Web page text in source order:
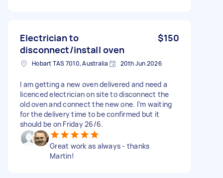
Electrician to
disconnect/install oven
$150
Hobart TAS 7010, Australia 20th Jun 2026
I am getting a new oven delivered and need a
licenced electrician on site to disconnect the
old oven and connect the new one. I’m waiting
for the delivery time to be confirmed but it
should be on Friday 26/6.
Great work as always - thanks
Martin!